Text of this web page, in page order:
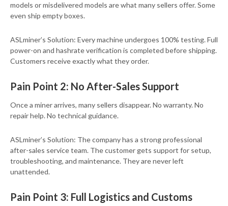
models or misdelivered models are what many sellers offer. Some
even ship empty boxes.
ASLminer’s Solution: Every machine undergoes 100% testing. Full
power-on and hashrate verification is completed before shipping.
Customers receive exactly what they order.
Pain Point 2: No After-Sales Support
Once a miner arrives, many sellers disappear. No warranty. No
repair help. No technical guidance.
ASLminer’s Solution: The company has a strong professional
after-sales service team. The customer gets support for setup,
troubleshooting, and maintenance. They are never left
unattended.
Pain Point 3: Full Logistics and Customs